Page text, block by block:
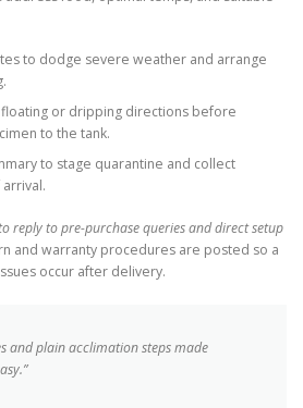
to dodge severe weather and arrange
or dripping directions before
to the tank.
to stage quarantine and collect
reply to pre-purchase queries and direct setup
and warranty procedures are posted so a
occur after delivery.
and plain acclimation steps made